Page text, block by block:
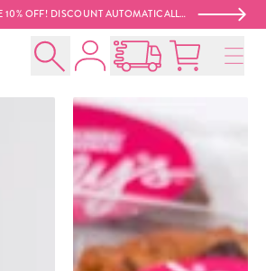
SELECT RETAIL ITEMS ARE 10% OFF! DISCOUNT AUTOMATICALLY APPLIED AT CHECKOUT. 😍
Search
Account
Open Nationwide
Cart: